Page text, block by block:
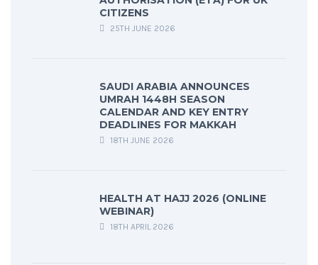
CITIZENS
25TH JUNE 2026
SAUDI ARABIA ANNOUNCES
UMRAH 1448H SEASON
CALENDAR AND KEY ENTRY
DEADLINES FOR MAKKAH
18TH JUNE 2026
HEALTH AT HAJJ 2026 (ONLINE
WEBINAR)
18TH APRIL 2026